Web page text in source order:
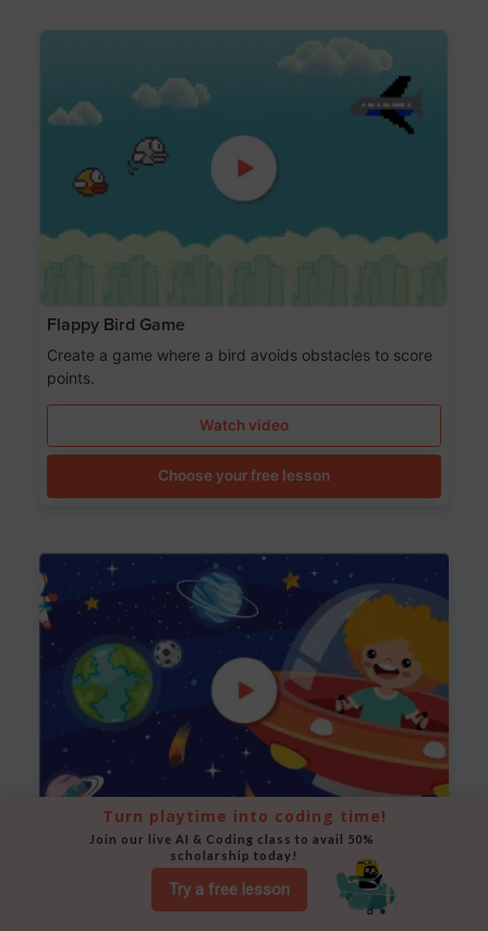
Flappy Bird Game
Create a game where a bird avoids obstacles to score
points.
Watch video
Choose your free lesson
Space Animation
Use Scratch to create a scene where a rocket moves
between planets while stars twinkle in the background.
Try a free lesson
Turn playtime into coding time!
Join our live AI & Coding class to avail 50%
scholarship today!